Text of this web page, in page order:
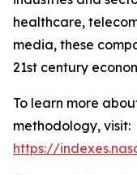
healthcare,
media, these
21st century
To learn more
methodology, visit:
https://